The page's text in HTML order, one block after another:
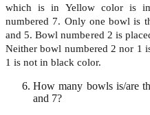
which is in Yellow color is
numbered 7. Only one bowl is
and 5. Bowl numbered 2 is
Neither bowl numbered 2 nor 1
1 is not in black color.
How many bowls is/are
and 7?